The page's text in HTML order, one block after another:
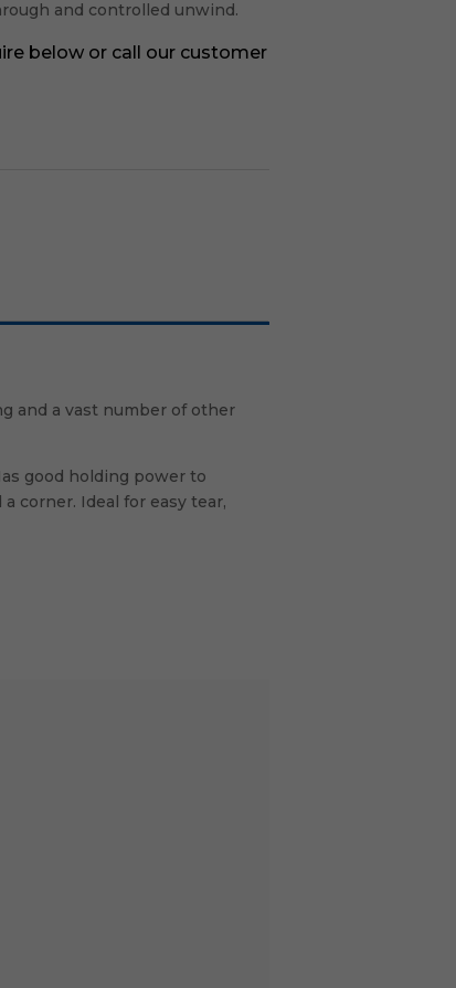
and controlled unwind.
below or call our customer
and a vast number of other
good holding power to
corner. Ideal for easy tear,